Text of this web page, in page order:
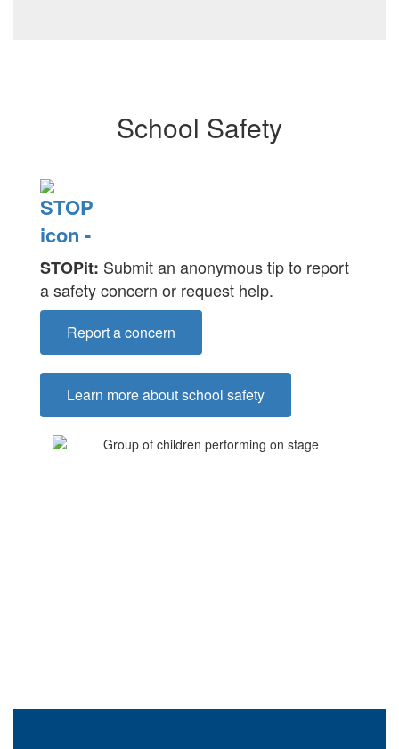
School Safety
STOPit: Submit an anonymous tip to report
a safety concern or request help.
Report a concern
Learn more about school safety